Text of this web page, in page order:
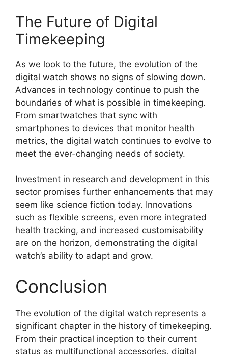
The Future of Digital
Timekeeping
As we look to the future, the evolution of the
digital watch shows no signs of slowing down.
Advances in technology continue to push the
boundaries of what is possible in timekeeping.
From smartwatches that sync with
smartphones to devices that monitor health
metrics, the digital watch continues to evolve to
meet the ever-changing needs of society.
Investment in research and development in this
sector promises further enhancements that may
seem like science fiction today. Innovations
such as flexible screens, even more integrated
health tracking, and increased customisability
are on the horizon, demonstrating the digital
watch’s ability to adapt and grow.
Conclusion
The evolution of the digital watch represents a
significant chapter in the history of timekeeping.
From their practical inception to their current
status as multifunctional accessories, digital